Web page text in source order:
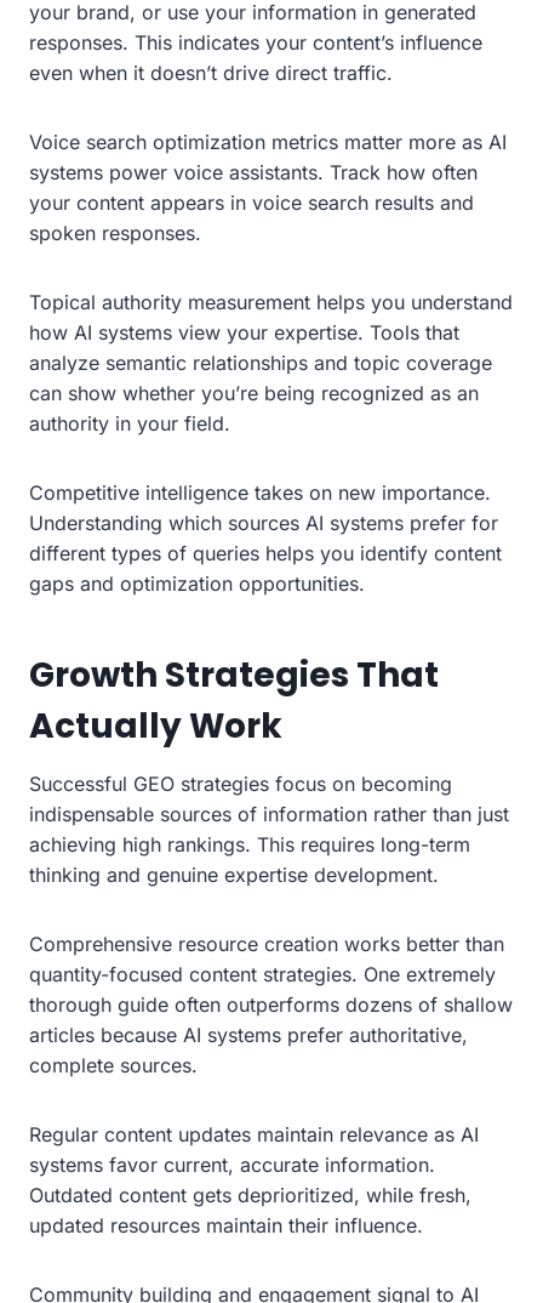
your brand, or use your information in generated
responses. This indicates your content’s influence
even when it doesn’t drive direct traffic.
Voice search optimization metrics matter more as AI
systems power voice assistants. Track how often
your content appears in voice search results and
spoken responses.
Topical authority measurement helps you understand
how AI systems view your expertise. Tools that
analyze semantic relationships and topic coverage
can show whether you’re being recognized as an
authority in your field.
Competitive intelligence takes on new importance.
Understanding which sources AI systems prefer for
different types of queries helps you identify content
gaps and optimization opportunities.
Growth Strategies That
Actually Work
Successful GEO strategies focus on becoming
indispensable sources of information rather than just
achieving high rankings. This requires long-term
thinking and genuine expertise development.
Comprehensive resource creation works better than
quantity-focused content strategies. One extremely
thorough guide often outperforms dozens of shallow
articles because AI systems prefer authoritative,
complete sources.
Regular content updates maintain relevance as AI
systems favor current, accurate information.
Outdated content gets deprioritized, while fresh,
updated resources maintain their influence.
Community building and engagement signal to AI